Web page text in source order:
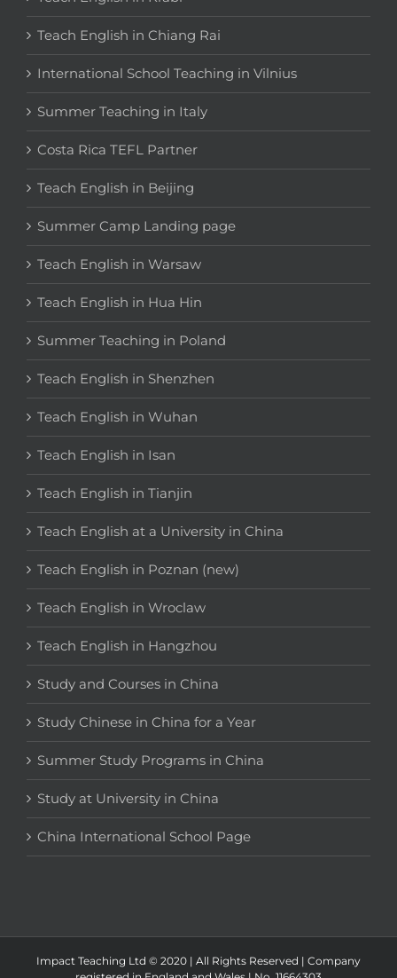
Teach English in Chiang Rai
International School Teaching in Vilnius
Summer Teaching in Italy
Costa Rica TEFL Partner
Teach English in Beijing
Summer Camp Landing page
Teach English in Warsaw
Teach English in Hua Hin
Summer Teaching in Poland
Teach English in Shenzhen
Teach English in Wuhan
Teach English in Isan
Teach English in Tianjin
Teach English at a University in China
Teach English in Poznan (new)
Teach English in Wroclaw
Teach English in Hangzhou
Study and Courses in China
Study Chinese in China for a Year
Summer Study Programs in China
Study at University in China
China International School Page
Impact Teaching Ltd © 2020 | All Rights Reserved | Company